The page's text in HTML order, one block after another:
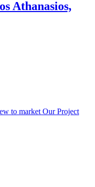
Athanasios,
to market Our Project